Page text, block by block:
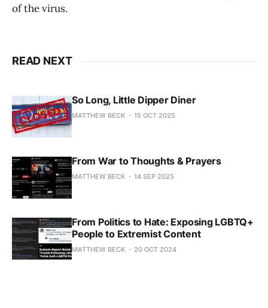
of the virus.
READ NEXT
So Long, Little Dipper Diner
MATTHEW BECK 15 OCT 2025
From War to Thoughts & Prayers
MATTHEW BECK 14 SEP 2025
From Politics to Hate: Exposing LGBTQ+
People to Extremist Content
MATTHEW BECK 20 OCT 2024